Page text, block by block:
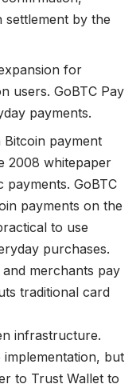
settlement by the
for
users. GoBTC Pay
payments.
Bitcoin payment
2008 whitepaper
GoBTC
payments on the
to use
purchases.
merchants pay
traditional card
infrastructure.
but
to Trust Wallet to